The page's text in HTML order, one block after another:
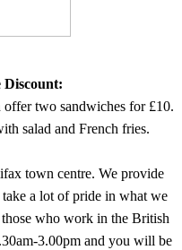
Discount:
two sandwiches for £10.
salad and French fries.
town centre. We provide
a lot of pride in what we
who work in the British
3.00pm and you will be